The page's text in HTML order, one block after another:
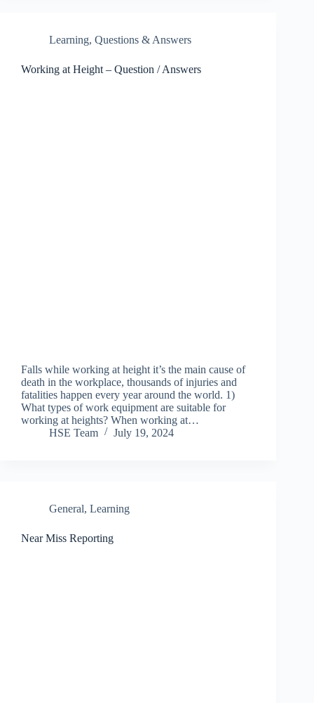
Learning, Questions & Answers
Working at Height – Question / Answers
Falls while working at height it’s the main cause of
death in the workplace, thousands of injuries and
fatalities happen every year around the world. 1)
What types of work equipment are suitable for
working at heights? When working at…
HSE Team
July 19, 2024
General, Learning
Near Miss Reporting